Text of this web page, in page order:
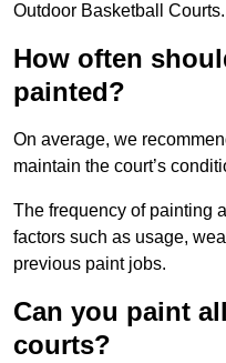
Outdoor Basketball Courts.
How often
painted?
On average, we
maintain the court’s
The frequency of painting
factors such as usage,
previous paint jobs.
Can you paint
courts?